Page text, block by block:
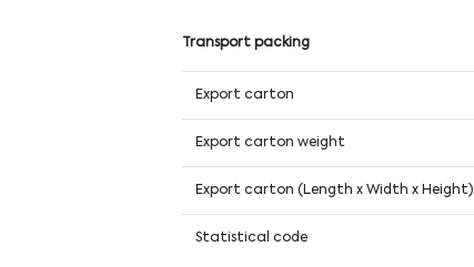
Transport packing
Export carton
Export carton weight
Export carton (Length x Width x Height)
Statistical code